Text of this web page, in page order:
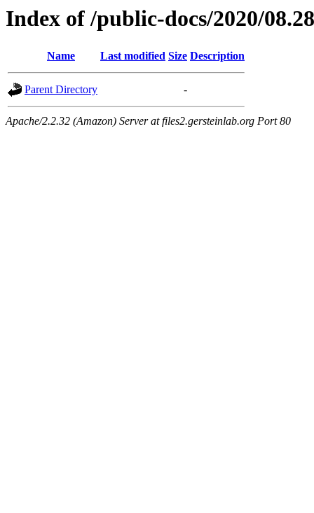
Index of /public-docs/2020/08.28
Name Last modified Size Description
Parent Directory -
Apache/2.2.32 (Amazon) Server at files2.gersteinlab.org Port 80